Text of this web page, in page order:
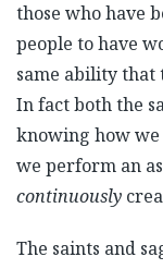
those who have
people to have
same ability that
In fact both the
knowing how
we perform an
continuously
The saints and